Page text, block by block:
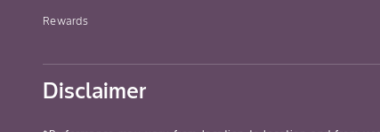
Rewards
Disclaimer